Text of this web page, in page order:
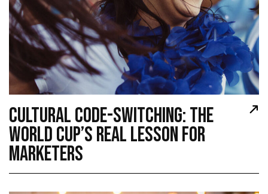
CULTURAL CODE-SWITCHING: THE
WORLD CUP’S REAL LESSON FOR
MARKETERS